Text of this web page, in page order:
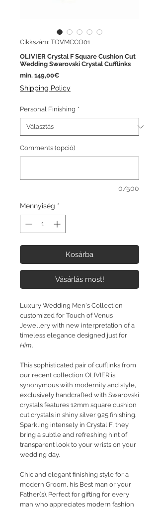
Cikkszám: TOVMCCO01
OLIVIER Crystal F Square Cushion Cut
Wedding Swarovski Crystal Cufflinks
min. 149,00€Akciós
Shipping Policy
Personal Finishing *
Comments (opció)
0/500
Mennyiség *
Kosárba
Vásárlás most!
Luxury Wedding Men's Collection
customized for Touch of Venus
Jewellery with new interpretation of a
timeless elegance designed just for
Him.
This sophisticated pair of cufflinks from
our recent collection OLIVIER is
synonymous with modernity and style,
exclusively handcrafted with Swarovski
crystals features 12mm square cushion
cut crystals in shiny silver 925 finishing.
Sparkling intensely in Crystal F, they
bring a subtle and refreshing hint of
transparent look to your wrists on your
wedding day.
Chic and elegant finishing style for a
modern Groom, his Best man or your
Father(s). Perfect for gifting for every
man who appreciates modern fashion